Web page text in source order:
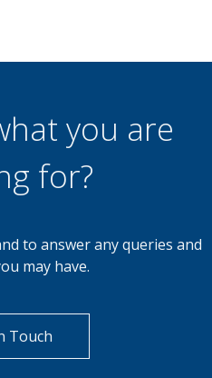
you are
for?
to answer any queries and
may have.
Touch